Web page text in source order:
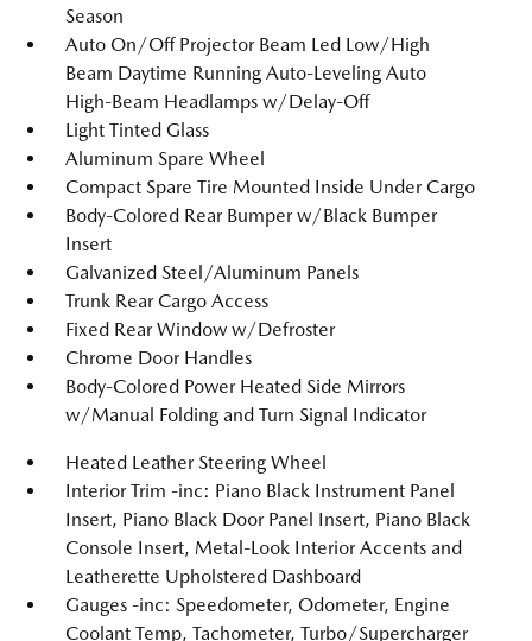
Season
Auto On/Off Projector Beam Led Low/High
Beam Daytime Running Auto-Leveling Auto
High-Beam Headlamps w/Delay-Off
Light Tinted Glass
Aluminum Spare Wheel
Compact Spare Tire Mounted Inside Under Cargo
Body-Colored Rear Bumper w/Black Bumper
Insert
Galvanized Steel/Aluminum Panels
Trunk Rear Cargo Access
Fixed Rear Window w/Defroster
Chrome Door Handles
Body-Colored Power Heated Side Mirrors
w/Manual Folding and Turn Signal Indicator
Heated Leather Steering Wheel
Interior Trim -inc: Piano Black Instrument Panel
Insert, Piano Black Door Panel Insert, Piano Black
Console Insert, Metal-Look Interior Accents and
Leatherette Upholstered Dashboard
Gauges -inc: Speedometer, Odometer, Engine
Coolant Temp, Tachometer, Turbo/Supercharger